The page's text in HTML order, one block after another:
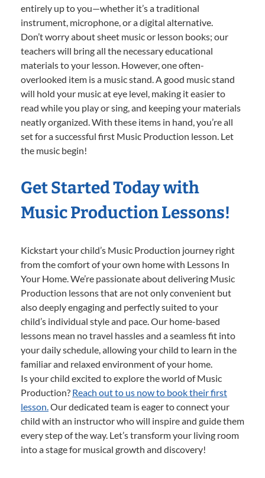
entirely up to you—whether it’s a traditional
instrument, microphone, or a digital alternative.
Don’t worry about sheet music or lesson books; our
teachers will bring all the necessary educational
materials to your lesson. However, one often-
overlooked item is a music stand. A good music stand
will hold your music at eye level, making it easier to
read while you play or sing, and keeping your materials
neatly organized. With these items in hand, you’re all
set for a successful first Music Production lesson. Let
the music begin!
Get Started Today with
Music Production Lessons!
Kickstart your child’s Music Production journey right
from the comfort of your own home with Lessons In
Your Home. We’re passionate about delivering Music
Production lessons that are not only convenient but
also deeply engaging and perfectly suited to your
child’s individual style and pace. Our home-based
lessons mean no travel hassles and a seamless fit into
your daily schedule, allowing your child to learn in the
familiar and relaxed environment of your home.
Is your child excited to explore the world of Music
Production? Reach out to us now to book their first
lesson.Our dedicated team is eager to connect your
child with an instructor who will inspire and guide them
every step of the way. Let’s transform your living room
into a stage for musical growth and discovery!